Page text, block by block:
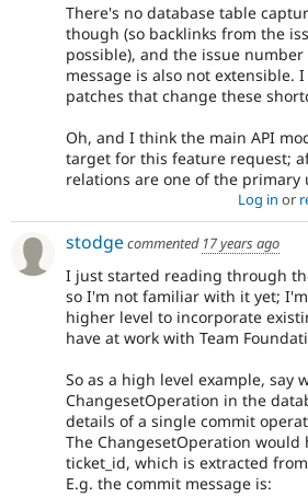
There's no database table
though (so backlinks from the
possible), and the issue
message is also not extensible.
patches that change these
Oh, and I think the main API
target for this feature request;
relations are one of the primary
Log in or
stodgecommented 17 years ago
I just started reading through
so I'm not familiar with it yet;
higher level to incorporate
have at work with Team
So as a high level example, say
ChangesetOperation in the
details of a single commit
The ChangesetOperation would
ticket_id, which is extracted
E.g. the commit message is: